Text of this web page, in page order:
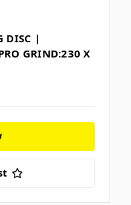
DISC |
GRIND:230 X